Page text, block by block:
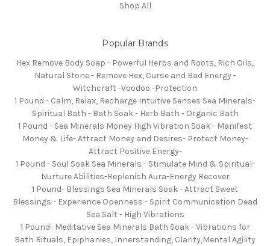
Shop All
Popular Brands
Hex Remove Body Soap - Powerful Herbs and Roots, Rich Oils,
Natural Stone - Remove Hex, Curse and Bad Energy -
Witchcraft -Voodoo -Protection
1 Pound - Calm, Relax, Recharge Intuitive Senses Sea Minerals-
Spiritual Bath - Bath Soak - Herb Bath - Organic Bath
1 Pound - Sea Minerals Money High Vibration Soak - Manifest
Money & Life- Attract Money and Desires- Protect Money-
Attract Positive Energy-
1 Pound - Soul Soak Sea Minerals - Stimulate Mind & Spiritual-
Nurture Abilities-Replenish Aura-Energy Recover
1 Pound- Blessings Sea Minerals Soak - Attract Sweet
Blessings - Experience Openness - Spirit Communication Dead
Sea Salt - High Vibrations
1 Pound- Meditative Sea Minerals Bath Soak - Vibrations for
Bath Rituals, Epiphanies, Innerstanding, Clarity,Mental Agility